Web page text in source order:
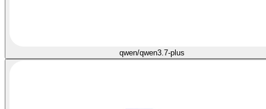
qwen/qwen3.7-plus